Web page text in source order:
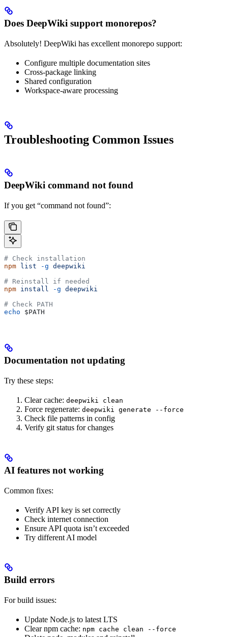
Does DeepWiki support monorepos?
Absolutely! DeepWiki has excellent monorepo support:
Configure multiple documentation sites
Cross-package linking
Shared configuration
Workspace-aware processing
Troubleshooting Common Issues
DeepWiki command not found
If you get “command not found”:
# Check installation
npm list -g deepwiki
# Reinstall if needed
npm install -g deepwiki
# Check PATH
echo $PATH
Documentation not updating
Try these steps:
Clear cache: deepwiki clean
Force regenerate: deepwiki generate --force
Check file patterns in config
Verify git status for changes
AI features not working
Common fixes:
Verify API key is set correctly
Check internet connection
Ensure API quota isn’t exceeded
Try different AI model
Build errors
For build issues:
Update Node.js to latest LTS
Clear npm cache: npm cache clean --force